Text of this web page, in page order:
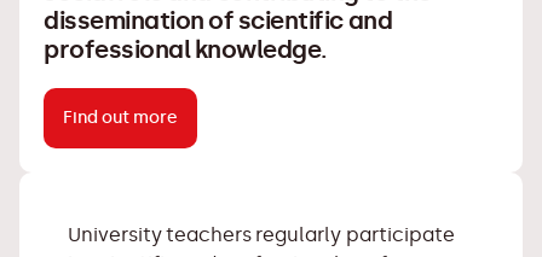
dissemination of scientific and
professional knowledge.
Find out more
University teachers regularly participate